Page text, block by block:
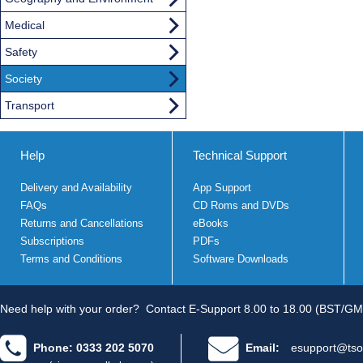
Medical
Safety
Society
Transport
Help
Delivery and Availability
FAQs
Returns and Cancellations
Subscriptions
Terms and Conditions
Technical Support
App Support
CD Roms and DVDs
eBooks
PDFs
Software Downloads
Need help with your order? Contact E-Support 8.00 to 18.00 (BST/
Phone: 0333 202 5070 Email: